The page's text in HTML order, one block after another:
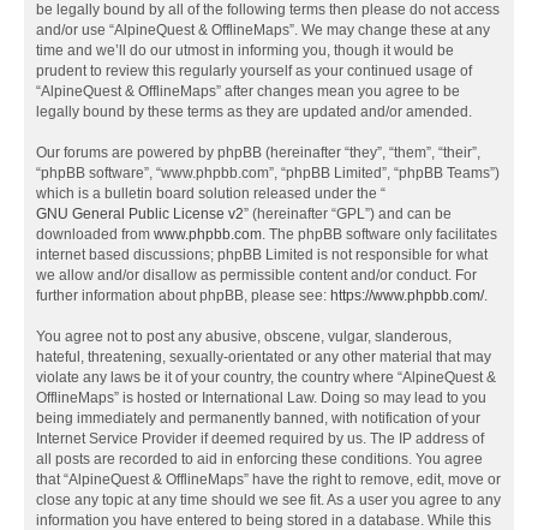
be legally bound by all of the following terms then please do not access
and/or use “AlpineQuest & OfflineMaps”. We may change these at any
time and we’ll do our utmost in informing you, though it would be
prudent to review this regularly yourself as your continued usage of
“AlpineQuest & OfflineMaps” after changes mean you agree to be
legally bound by these terms as they are updated and/or amended.
Our forums are powered by phpBB (hereinafter “they”, “them”, “their”,
“phpBB software”, “www.phpbb.com”, “phpBB Limited”, “phpBB Teams”)
which is a bulletin board solution released under the “
GNU General Public License v2” (hereinafter “GPL”) and can be
downloaded from www.phpbb.com. The phpBB software only facilitates
internet based discussions; phpBB Limited is not responsible for what
we allow and/or disallow as permissible content and/or conduct. For
further information about phpBB, please see: https://www.phpbb.com/.
You agree not to post any abusive, obscene, vulgar, slanderous,
hateful, threatening, sexually-orientated or any other material that may
violate any laws be it of your country, the country where “AlpineQuest &
OfflineMaps” is hosted or International Law. Doing so may lead to you
being immediately and permanently banned, with notification of your
Internet Service Provider if deemed required by us. The IP address of
all posts are recorded to aid in enforcing these conditions. You agree
that “AlpineQuest & OfflineMaps” have the right to remove, edit, move or
close any topic at any time should we see fit. As a user you agree to any
information you have entered to being stored in a database. While this